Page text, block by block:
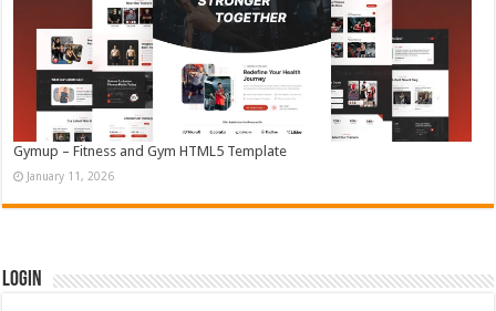
Gymup – Fitness and Gym HTML5 Template
January 11, 2026
Login